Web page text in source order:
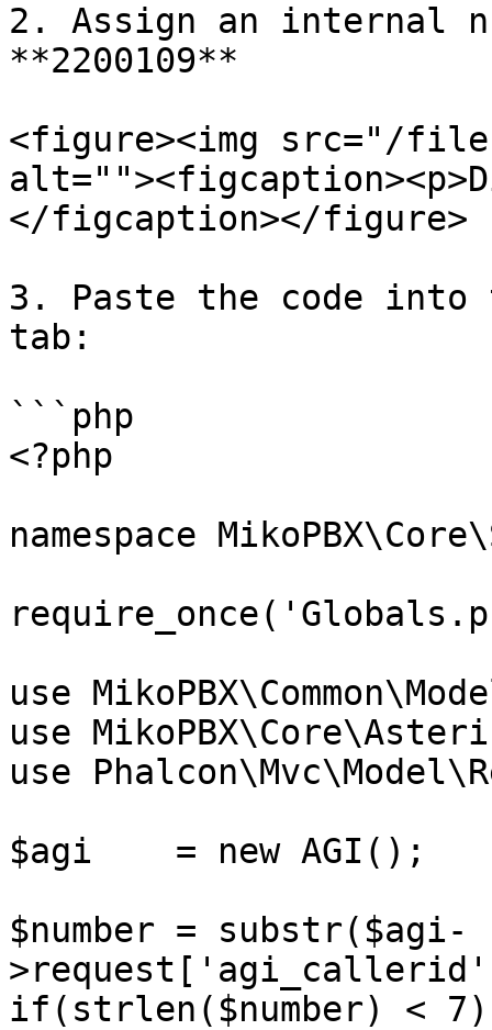
2. Assign an internal
**2200109**
<figure><img src="/files/
</figcaption></figure>
3. Paste the code into
tab:
```php
<?php
namespace
use
use
use
$agi    = new AGI();
$number = substr($agi-
if(strlen($number) <